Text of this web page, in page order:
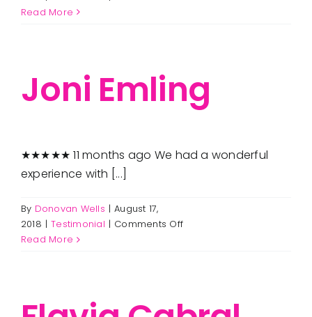
Read More
Joni Emling
★★★★★ 11 months ago We had a wonderful
experience with [...]
By Donovan Wells | August 17,
2018 | Testimonial | Comments Offon
Read More